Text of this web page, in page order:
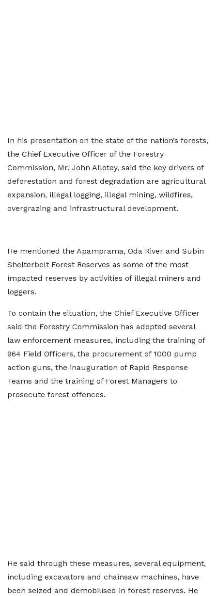
In his presentation on the state of the nation’s forests,
the Chief Executive Officer of the Forestry
Commission, Mr. John Allotey, said the key drivers of
deforestation and forest degradation are agricultural
expansion, illegal logging, illegal mining, wildfires,
overgrazing and infrastructural development.
He mentioned the Apamprama, Oda River and Subin
Shelterbelt Forest Reserves as some of the most
impacted reserves by activities of illegal miners and
loggers.
To contain the situation, the Chief Executive Officer
said the Forestry Commission has adopted several
law enforcement measures, including the training of
964 Field Officers, the procurement of 1000 pump
action guns, the inauguration of Rapid Response
Teams and the training of Forest Managers to
prosecute forest offences.
He said through these measures, several equipment,
including excavators and chainsaw machines, have
been seized and demobilised in forest reserves. He